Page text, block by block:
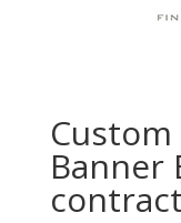
Banner